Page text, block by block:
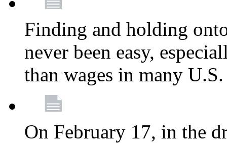
Finding and holding
never been easy,
than wages in many
On February 17, in the